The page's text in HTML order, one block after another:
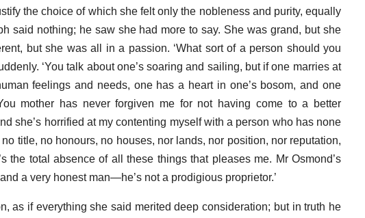
the choice of which she felt only the nobleness and purity, equally
said nothing; he saw she had more to say. She was grand, but she
but she was all in a passion. ‘What sort of a person should you
‘You talk about one’s soaring and sailing, but if one marries at
feelings and needs, one has a heart in one’s bosom, and one
mother has never forgiven me for not having come to a better
she’s horrified at my contenting myself with a person who has none
title, no honours, no houses, nor lands, nor position, nor reputation,
the total absence of all these things that pleases me. Mr Osmond’s
a very honest man—he’s not a prodigious proprietor.’
as if everything she said merited deep consideration; but in truth he